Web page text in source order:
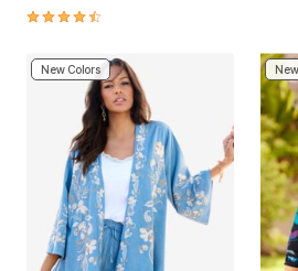
4.4 out of 5 Customer Rating
New Colors